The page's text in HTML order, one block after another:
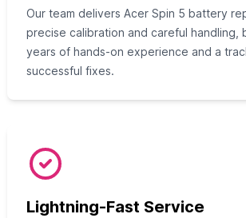
Our team delivers Acer Spin 5 battery
precise calibration and careful handling,
years of hands-on experience and a
successful fixes.
Lightning-Fast Service